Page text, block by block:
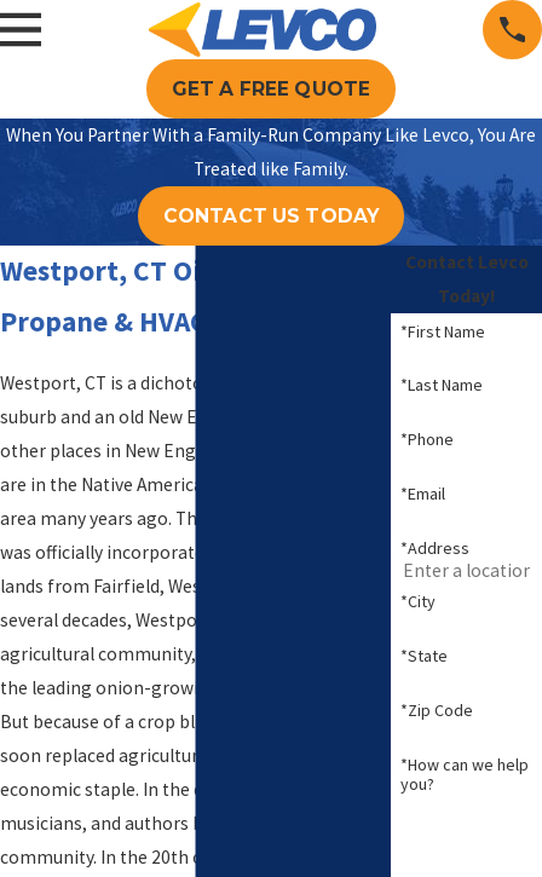
GET A FREE QUOTE
When You Partner With a Family-Run Company Like Levco, You Are
Treated like Family.
CONTACT US TODAY
Westport, CT Oil Delivery,
Propane & HVAC Services
Westport, CT is a dichotomy between affluent
suburb and an old New England town. Like many
other places in New England, Westport’s roots
are in the Native Americans who lived in this
area many years ago. The Town of Westport
was officially incorporated on May 28, 1835, with
lands from Fairfield, Weston, and Norwalk. For
several decades, Westport was a prosperous
agricultural community, distinguishing itself as
the leading onion-growing center in the U.S.
But because of a crop blight, mills and factories
soon replaced agriculture as the town’s
economic staple. In the early 1900s artists,
musicians, and authors began flocking to the
community. In the 20th century, due to a
Contact Levco
Today!
*First Name
*Last Name
*Phone
*Email
*Address
*City
*State
*Zip Code
*How can we help
you?